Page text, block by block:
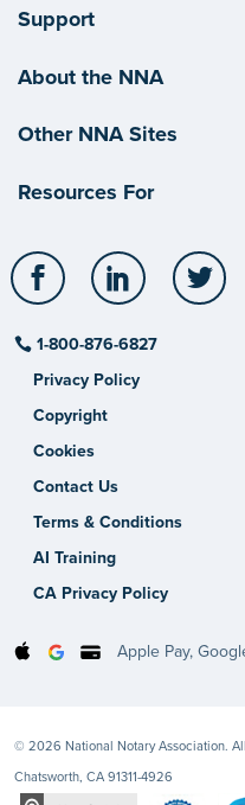
Support
About the NNA
Other NNA Sites
Resources For
Facebook LinkedIn
1-800-876-6827
Privacy Policy
Copyright
Cookies
Contact Us
Terms & Conditions
AI Training
CA Privacy Policy
Apple Pay,
© 2026 National Notary Association.
Chatsworth, CA 91311-4926